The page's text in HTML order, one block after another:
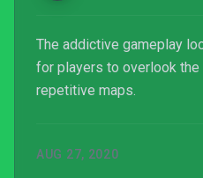
The addictive gameplay
for players to overlook
repetitive maps.
AUG 27, 2020